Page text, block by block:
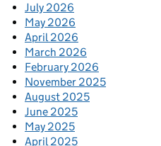
July 2026
May 2026
April 2026
March 2026
February 2026
November 2025
August 2025
June 2025
May 2025
April 2025